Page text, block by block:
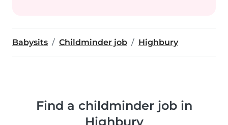
Babysits Childminder job Highbury
Find a childminder job in
Highbury